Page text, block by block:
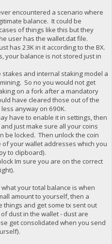
encountered a scenario where
balance. It could be
of things like this but they
user has the wallet.dat file.
has 23K in it according to the BX.
your balance is not stored just in
and internal staking model a
So no you would not get
on a fork after a mandatory
have cleared those out of the
anyway on 690K.
have to enable it in settings, then
just make sure all your coins
be locked. Then unlock the coin
your wallet addresses which you
to clipboard).
Im sure you are on the correct
your total balance is when
amount to yourself, then a
things and get some tx sent out
dust in the wallet - dust are
get consolidated when you send